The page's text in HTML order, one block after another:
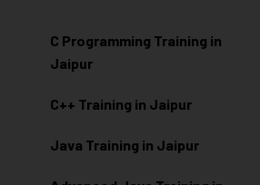
C Programming Training in
Jaipur
C++ Training in Jaipur
Java Training in Jaipur